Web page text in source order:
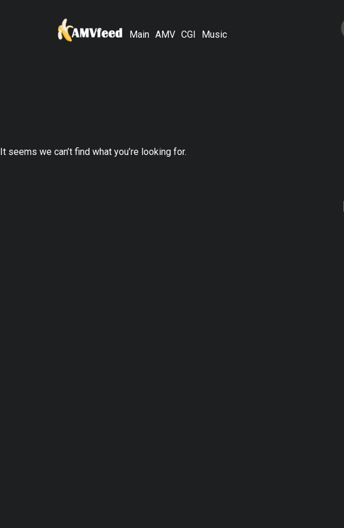
Main AMV CGI Music
It seems we can’t find what you’re looking for.